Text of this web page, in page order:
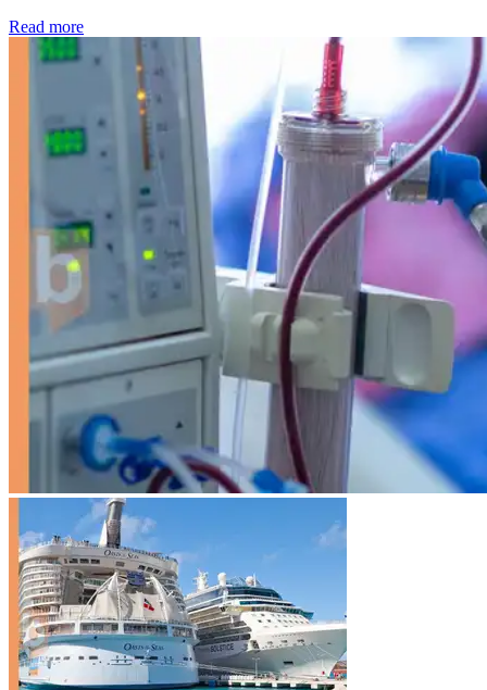
Read more: Kidney disease drives more than 13,600 treatments as